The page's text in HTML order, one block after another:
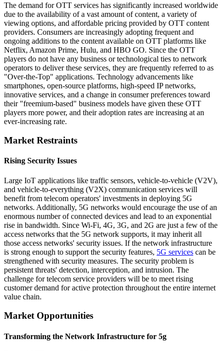
The demand for OTT services has significantly increased worldwide
due to the availability of a vast amount of content, a variety of
viewing options, and affordable pricing provided by OTT content
providers. Consumers are increasingly adopting frequent and
ongoing additions to the content available on OTT platforms like
Netflix, Amazon Prime, Hulu, and HBO GO. Since the OTT
players do not have any business or technological ties to network
operators to deliver these services, they are frequently referred to as
"Over-the-Top" applications. Technology advancements like
smartphones, open-source platforms, high-speed IP networks,
innovative services, and a change in consumer preferences toward
their "freemium-based" business models have given these OTT
players more power, and their adoption rates are increasing at an
ever-increasing rate.
Market Restraints
Rising Security Issues
Large IoT applications like traffic sensors, vehicle-to-vehicle (V2V),
and vehicle-to-everything (V2X) communication services will
benefit from telecom operators' investments in deploying 5G
networks. Additionally, 5G networks would encourage the use of an
enormous number of connected devices and lead to an exponential
rise in bandwidth. Since Wi-Fi, 4G, 3G, and 2G are just a few of the
access networks that the 5G network supports, it may inherit all
those access networks' security issues. If the network infrastructure
is strong enough to support the security features, 5G services can be
strengthened with security measures. The security problem is
persistent threats' detection, interception, and intrusion. The
challenge for telecom service providers will be to meet rising
customer demand for active protection throughout the entire internet
value chain.
Market Opportunities
Transforming the Network Infrastructure for 5g